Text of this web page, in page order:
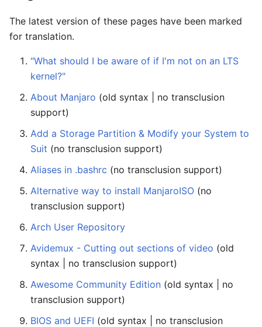
The latest version of these pages have been marked
for translation.
"What should I be aware of if I'm not on an LTS
kernel?"
About Manjaro (old syntax | no transclusion
support)
Add a Storage Partition & Modify your System to
Suit (no transclusion support)
Aliases in .bashrc (no transclusion support)
Alternative way to install ManjaroISO (no
transclusion support)
Arch User Repository
Avidemux - Cutting out sections of video (old
syntax | no transclusion support)
Awesome Community Edition (old syntax | no
transclusion support)
BIOS and UEFI (old syntax | no transclusion